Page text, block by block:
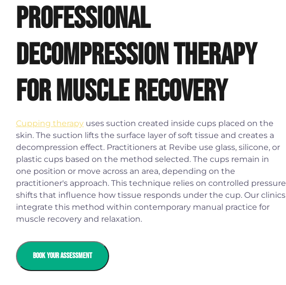
Professional
decompression therapy
for muscle recovery
Cupping therapy uses suction created inside cups placed on the
skin. The suction lifts the surface layer of soft tissue and creates a
decompression effect. Practitioners at Revibe use glass, silicone, or
plastic cups based on the method selected. The cups remain in
one position or move across an area, depending on the
practitioner's approach. This technique relies on controlled pressure
shifts that influence how tissue responds under the cup. Our clinics
integrate this method within contemporary manual practice for
muscle recovery and relaxation.
BOOK YOUR ASSESSMENT